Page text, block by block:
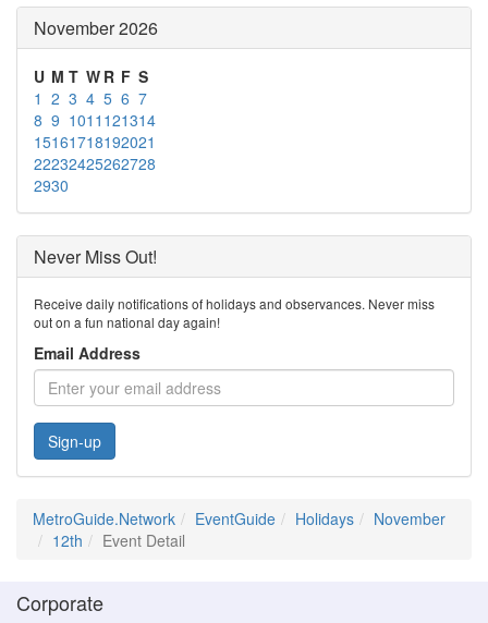
November 2026
U M T W R F S
1 2 3 4 5 6 7
8 9 1011 121314
15161718192021
22232425262728
2930
Never Miss Out!
Receive daily notifications of holidays and observances. Never miss
out on a fun national day again!
Email Address
Sign-up
MetroGuide.Network EventGuide Holidays
November
12th
Event Detail
Corporate